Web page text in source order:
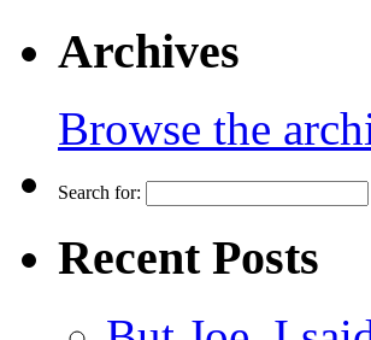
Archives
Browse the
Search for:
Recent Posts